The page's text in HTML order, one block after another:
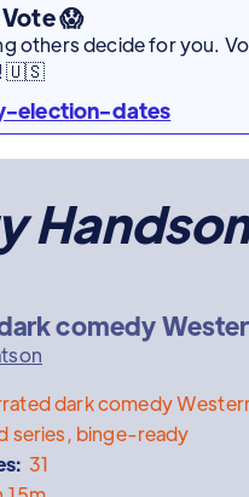
😱
others decide for you.
🇺🇸
election-dates
comedy
dark comedy
series, binge-ready
31